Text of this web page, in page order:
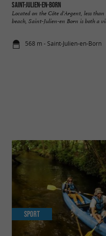
Saint-Julien-en-Born
Located on the Côte d'Argent, less
beach, Saint-Julien-en Born is both a
568 m - Saint-Julien-en-Born
Sport